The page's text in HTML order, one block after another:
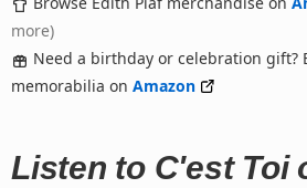
more)
Need a birthday or celebration gift?
memorabilia on Amazon
Listen to C'est Toi